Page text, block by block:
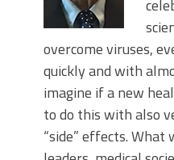
overcome viruses,
quickly and with
imagine if a new
to do this with also
“side” effects.